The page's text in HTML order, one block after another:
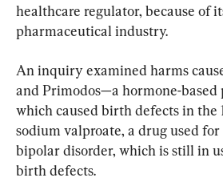
healthcare regulator, because of
pharmaceutical industry.
An inquiry examined harms
and Primodos—a hormone-
which caused birth defects in the
sodium valproate, a drug used
bipolar disorder, which is still in
birth defects.